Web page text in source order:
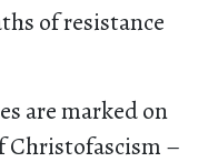
of resistance
are marked on
Christofascism –